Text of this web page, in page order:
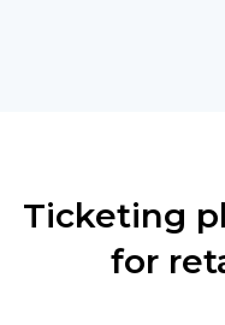
Ticketing
for